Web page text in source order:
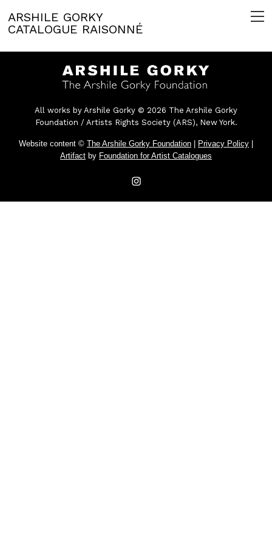
ARSHILE GORKY
CATALOGUE RAISONNÉ
All works by Arshile Gorky © 2026 The Arshile Gorky
Foundation / Artists Rights Society (ARS), New York.
Website content © The Arshile Gorky Foundation Privacy Policy
Artifact by Foundation for Artist Catalogues